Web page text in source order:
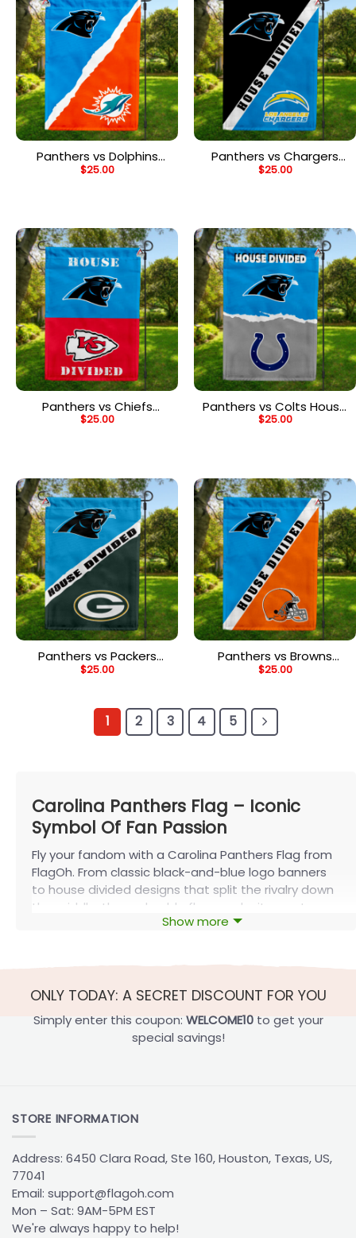
Panthers vs Dolphins
House Divided Flag, NFL
$25.00
Panthers vs Chargers
House Divided Flag, NFL
$25.00
Panthers vs Chiefs
House Divided Flag, NFL
$25.00
Panthers vs Colts House
Divided Flag, NFL House
$25.00
Panthers vs Packers
House Divided Flag, NFL
$25.00
Panthers vs Browns
House Divided Flag, NFL
$25.00
1 2 3 4 5
Carolina Panthers Flag – Iconic
Symbol Of Fan Passion
Fly your fandom with a Carolina Panthers Flag from
FlagOh. From classic black-and-blue logo banners
to house divided designs that split the rivalry down
the middle, these durable flags make it easy to
show Panthers pride at tailgates, on your porch, or
Symbol of Team Spirit
TheCarolina Panthersflag is a powerful symbol of
team spirit and pride that has been proudly flown
item for any true fan. Featuring the iconic black,
blue, and silver of the Panthers, the flag is
emblazoned with the team’s official logo, which
includes a menacing black panther with fangs
bared and claws extended. The flag is perfect for
displaying one’s team spirit and loyalty at any
event or gathering.
Show more
ONLY TODAY: A SECRET DISCOUNT FOR YOU
Simply enter this coupon: WELCOME10to get your
special savings!
STORE INFORMATION
Address: 6450 Clara Road, Ste 160, Houston, Texas, US,
77041
Email: support@flagoh.com
Mon – Sat: 9AM-5PM EST
We're always happy to help!